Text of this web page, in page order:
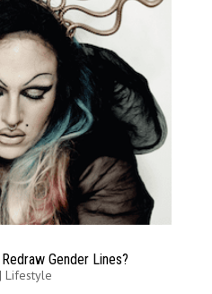
Gender Lines?
| Lifestyle